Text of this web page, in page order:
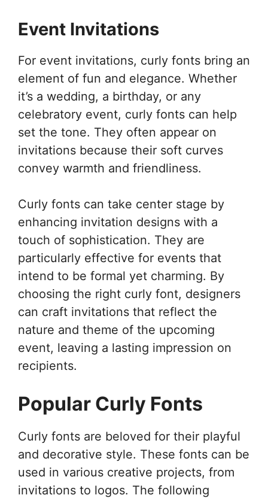
Event Invitations
For event invitations, curly fonts bring an
element of fun and elegance. Whether
it’s a wedding, a birthday, or any
celebratory event, curly fonts can help
set the tone. They often appear on
invitations because their soft curves
convey warmth and friendliness.
Curly fonts can take center stage by
enhancing invitation designs with a
touch of sophistication. They are
particularly effective for events that
intend to be formal yet charming. By
choosing the right curly font, designers
can craft invitations that reflect the
nature and theme of the upcoming
event, leaving a lasting impression on
recipients.
Popular Curly Fonts
Curly fonts are beloved for their playful
and decorative style. These fonts can be
used in various creative projects, from
invitations to logos. The following